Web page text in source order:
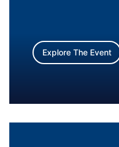
Explore The Event